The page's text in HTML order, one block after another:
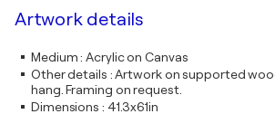
Artwork details
Medium:Acrylic on Canvas
Other details :Artwork on supported
hang. Framing on request.
Dimensions : 41.3x61in